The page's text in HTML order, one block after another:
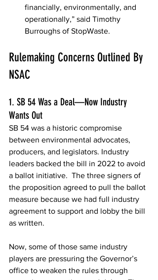
financially, environmentally, and
operationally,” said Timothy
Burroughs of StopWaste.
Rulemaking Concerns Outlined By
NSAC
1. SB 54 Was a Deal—Now Industry
Wants Out
SB 54 was a historic compromise
between environmental advocates,
producers, and legislators. Industry
leaders backed the bill in 2022 to avoid
a ballot initiative.  The three signers of
the proposition agreed to pull the ballot
measure because we had full industry
agreement to support and lobby the bill
as written.
Now, some of those same industry
players are pressuring the Governor’s
office to weaken the rules through